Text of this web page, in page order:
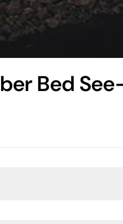
Bed